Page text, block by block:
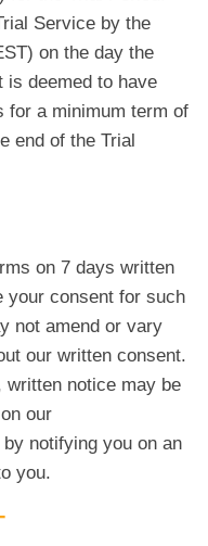
Service by the
on the day the
is deemed to have
for a minimum term of
end of the Trial
on 7 days written
your consent for such
not amend or vary
our written consent.
written notice may be
our
by notifying you on an
you.